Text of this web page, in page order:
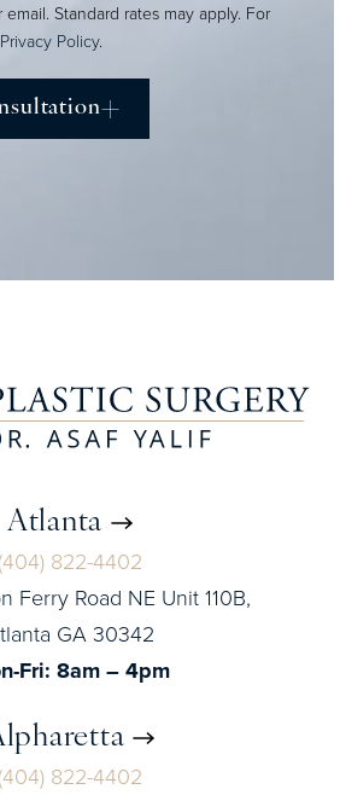
Standard rates may apply. For
Privacy Policy.
Atlanta
(404) 822-4402
Ferry Road NE Unit 110B,
GA 30342
Fri: 8am – 4pm
(404) 822-4402